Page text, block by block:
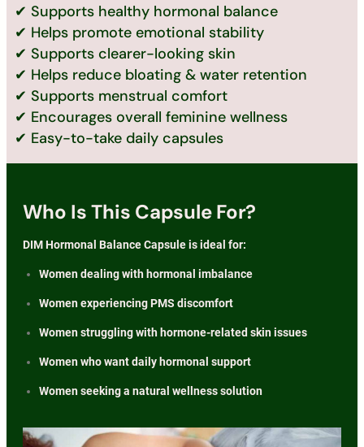
✔ Supports healthy hormonal balance
✔ Helps promote emotional stability
✔ Supports clearer-looking skin
✔ Helps reduce bloating & water retention
✔ Supports menstrual comfort
✔ Encourages overall feminine wellness
✔ Easy-to-take daily capsules
Who Is This Capsule For?
DIM Hormonal Balance Capsule is ideal for:
Women dealing with hormonal imbalance
Women experiencing PMS discomfort
Women struggling with hormone-related skin issues
Women who want daily hormonal support
Women seeking a natural wellness solution